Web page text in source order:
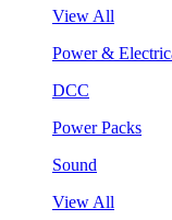
View All
Power &
DCC
Power Packs
Sound
View All